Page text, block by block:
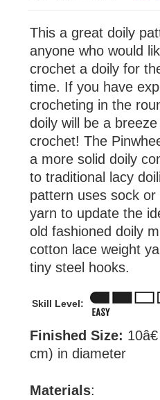
This a great doily
anyone who would
crochet a doily for
time. If you have
crocheting in the
doily will be a
crochet! The
a more solid doily
to traditional lacy
pattern uses sock or
yarn to update the
old fashioned doily
cotton lace weight
tiny steel hooks.
Skill Level:
Finished Size:
cm) in diameter
Materials: